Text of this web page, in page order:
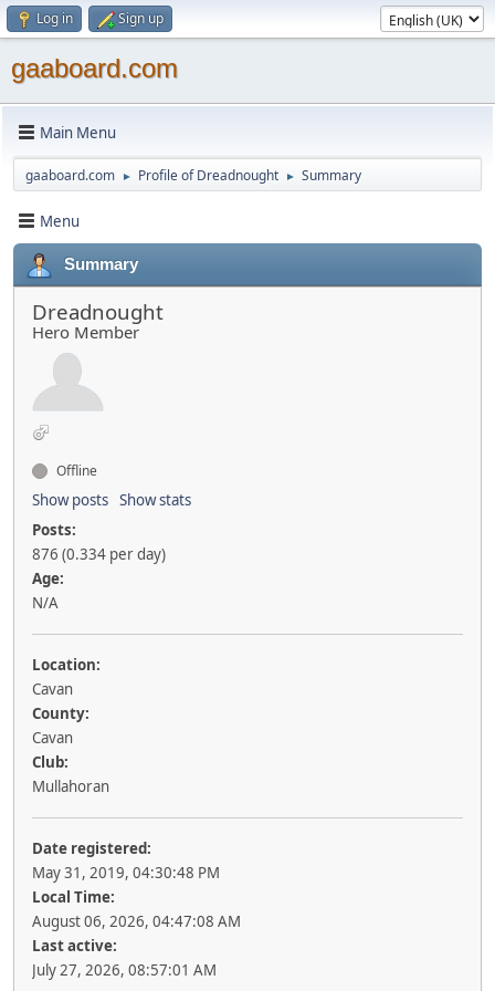
Log in Sign up
gaaboard.com
Main Menu
gaaboard.com ► Profile of Dreadnought ► Summary
Menu
Summary
Dreadnought
Hero Member
Offline
Show posts Show stats
Posts:
876 (0.334 per day)
Age:
N/A
Location:
Cavan
County:
Cavan
Club:
Mullahoran
Date registered:
May 31, 2019, 04:30:48 PM
Local Time:
August 06, 2026, 04:47:08 AM
Last active:
July 27, 2026, 08:57:01 AM